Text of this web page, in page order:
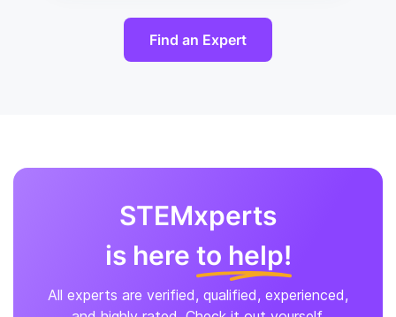
Find an Expert
STEMxperts
is here to help!
All experts are verified, qualified, experienced,